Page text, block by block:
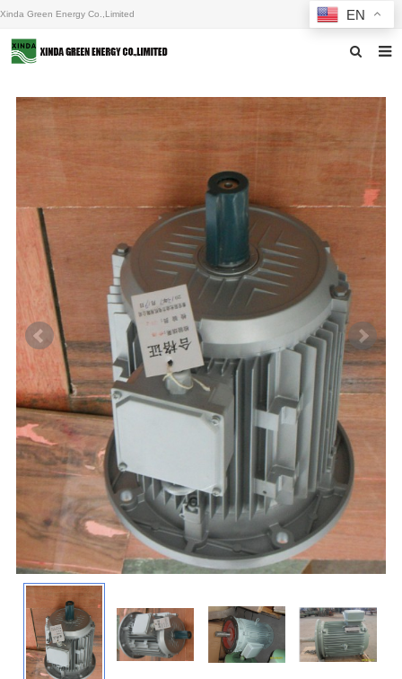
Xinda Green Energy Co.,Limited
Products
News
F.A.Q
Inquiry
Contact us
EN